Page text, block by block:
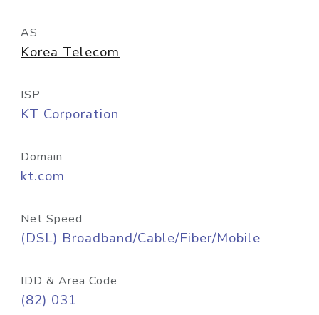
AS
Korea Telecom
ISP
KT Corporation
Domain
kt.com
Net Speed
(DSL) Broadband/Cable/Fiber/Mobile
IDD & Area Code
(82) 031